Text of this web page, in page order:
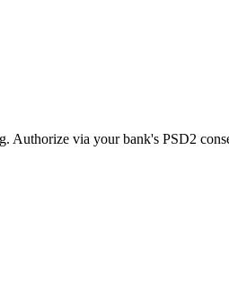
Authorize via your bank's PSD2